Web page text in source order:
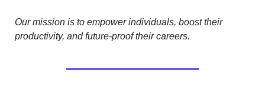
Our mission is to empower individuals, boost their
productivity, and future-proof their careers.